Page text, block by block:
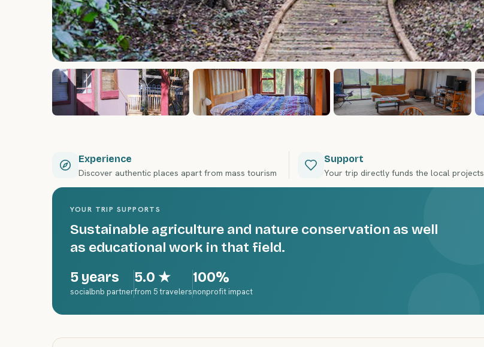
Experience
Discover authentic places apart from mass tourism
Support
Your trip directly funds the local projects
YOUR TRIP SUPPORTS
Sustainable agriculture and nature conservation as well
as educational work in that field.
5 years
socialbnb partner
5.0 ★
from 5 travelers
100%
nonprofit impact